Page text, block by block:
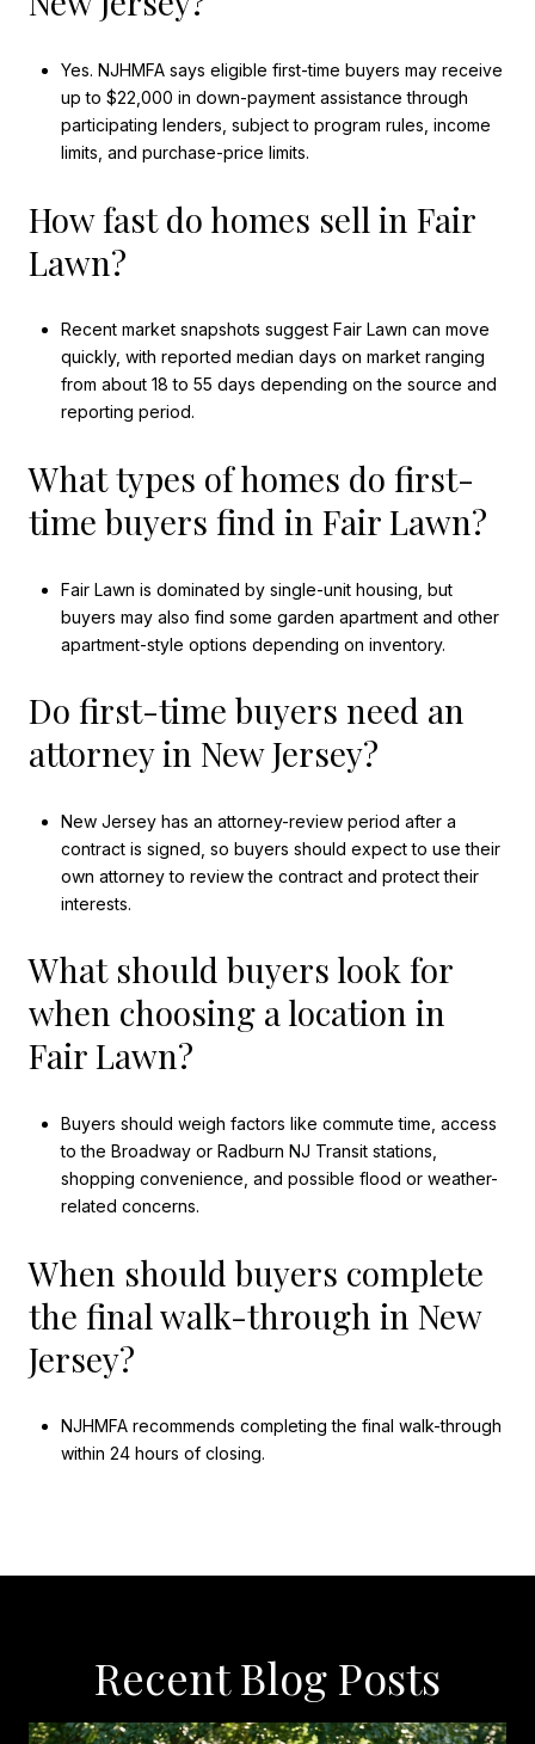
Yes. NJHMFA says eligible first-time buyers may receive
up to $22,000 in down-payment assistance through
participating lenders, subject to program rules, income
limits, and purchase-price limits.
How fast do homes sell in Fair
Lawn?
Recent market snapshots suggest Fair Lawn can move
quickly, with reported median days on market ranging
from about 18 to 55 days depending on the source and
reporting period.
What types of homes do first-
time buyers find in Fair Lawn?
Fair Lawn is dominated by single-unit housing, but
buyers may also find some garden apartment and other
apartment-style options depending on inventory.
Do first-time buyers need an
attorney in New Jersey?
New Jersey has an attorney-review period after a
contract is signed, so buyers should expect to use their
own attorney to review the contract and protect their
interests.
What should buyers look for
when choosing a location in
Fair Lawn?
Buyers should weigh factors like commute time, access
to the Broadway or Radburn NJ Transit stations,
shopping convenience, and possible flood or weather-
related concerns.
When should buyers complete
the final walk-through in New
Jersey?
NJHMFA recommends completing the final walk-through
within 24 hours of closing.
Recent Blog Posts